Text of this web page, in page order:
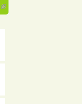
(link is external)